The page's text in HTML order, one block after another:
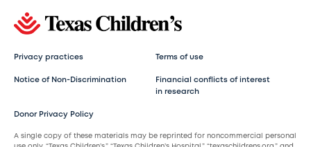
Privacy practices Terms of use
Notice of Non-Discrimination
Financial conflicts of interest
in research
Donor Privacy Policy
A single copy of these materials may be reprinted for noncommercial personal